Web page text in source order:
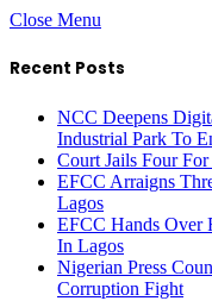
Close Menu
Recent Posts
NCC Deepens
Industrial Park To
Court Jails Four
EFCC Arraigns
Lagos
EFCC Hands Over
In Lagos
Nigerian Press
Corruption Fight